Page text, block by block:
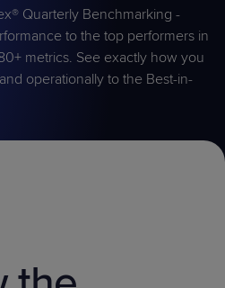
Quarterly Benchmarking -
to the top performers in
metrics. See exactly how you
operationally to the Best-in-